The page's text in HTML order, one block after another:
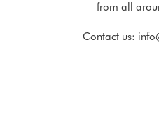
from all
Contact us: